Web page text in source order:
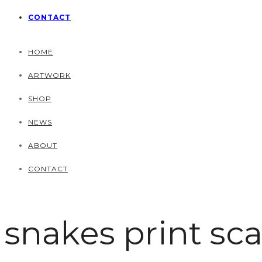
CONTACT
HOME
ARTWORK
SHOP
NEWS
ABOUT
CONTACT
snakes print